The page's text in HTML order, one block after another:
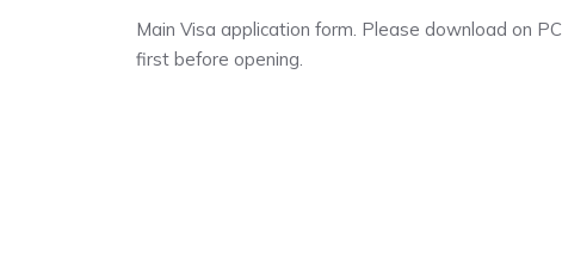
Main Visa application form. Please download on PC
first before opening.